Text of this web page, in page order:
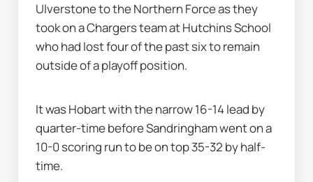
Ulverstone to the Northern Force as they
took on a Chargers team at Hutchins School
who had lost four of the past six to remain
outside of a playoff position.
It was Hobart with the narrow 16-14 lead by
quarter-time before Sandringham went on a
10-0 scoring run to be on top 35-32 by half-
time.